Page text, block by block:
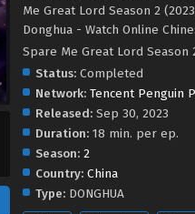
Me Great Lord Season 2
Donghua - Watch Online
Spare Me Great Lord Season
Status: Completed
Network: Tencent Penguin
Released: Sep 30, 2023
Duration: 18 min. per ep.
Season: 2
Country: China
Type: DONGHUA